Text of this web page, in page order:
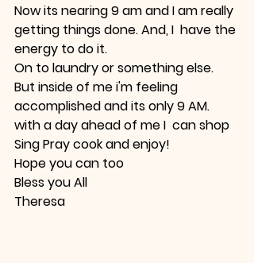
Now its nearing 9 am and I am really
getting things done. And, I  have the
energy to do it.
On to laundry or something else.
But inside of me i'm feeling
accomplished and its only 9 AM.
with a day ahead of me I  can shop
Sing Pray cook and enjoy!
Hope you can too
Bless you All
Theresa